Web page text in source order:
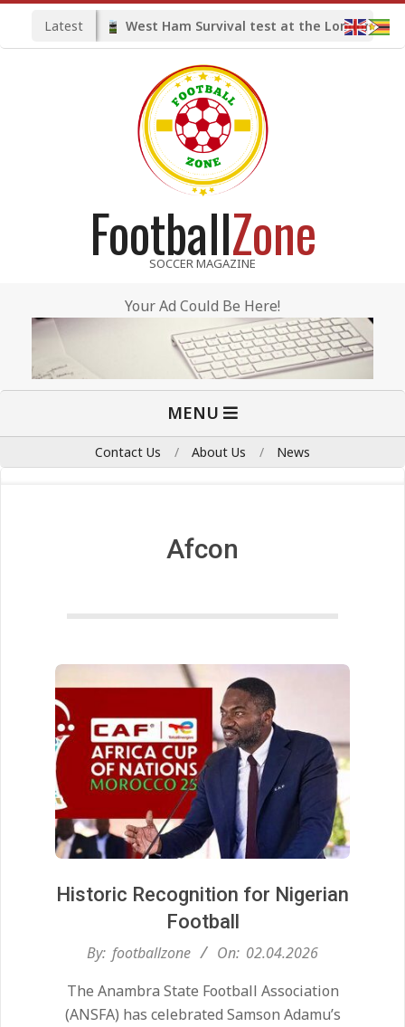
LatestWest Ham Survival test at the London Stadium
FootballZone
SOCCER MAGAZINE
Your Ad Could Be Here!
MENU
Contact Us About Us News
Afcon
Historic Recognition for Nigerian
Football
2026-
02
By: footballzone On: 02.04.2026
The Anambra State Football Association
(ANSFA) has celebrated Samson Adamu’s